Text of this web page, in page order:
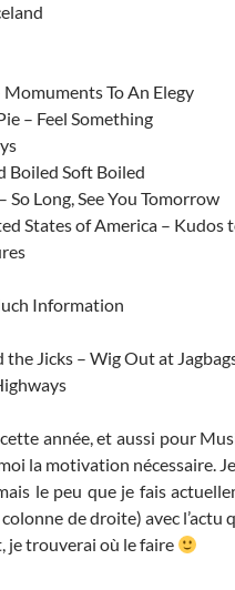
To An Elegy
– Feel Something
Boiled Soft Boiled
Long, See You Tomorrow
States of America – Kudos
Information
Jicks – Wig Out at
année, et aussi pour
la motivation nécessaire.
le peu que je fais
de droite) avec l’actu
je trouverai où le faire